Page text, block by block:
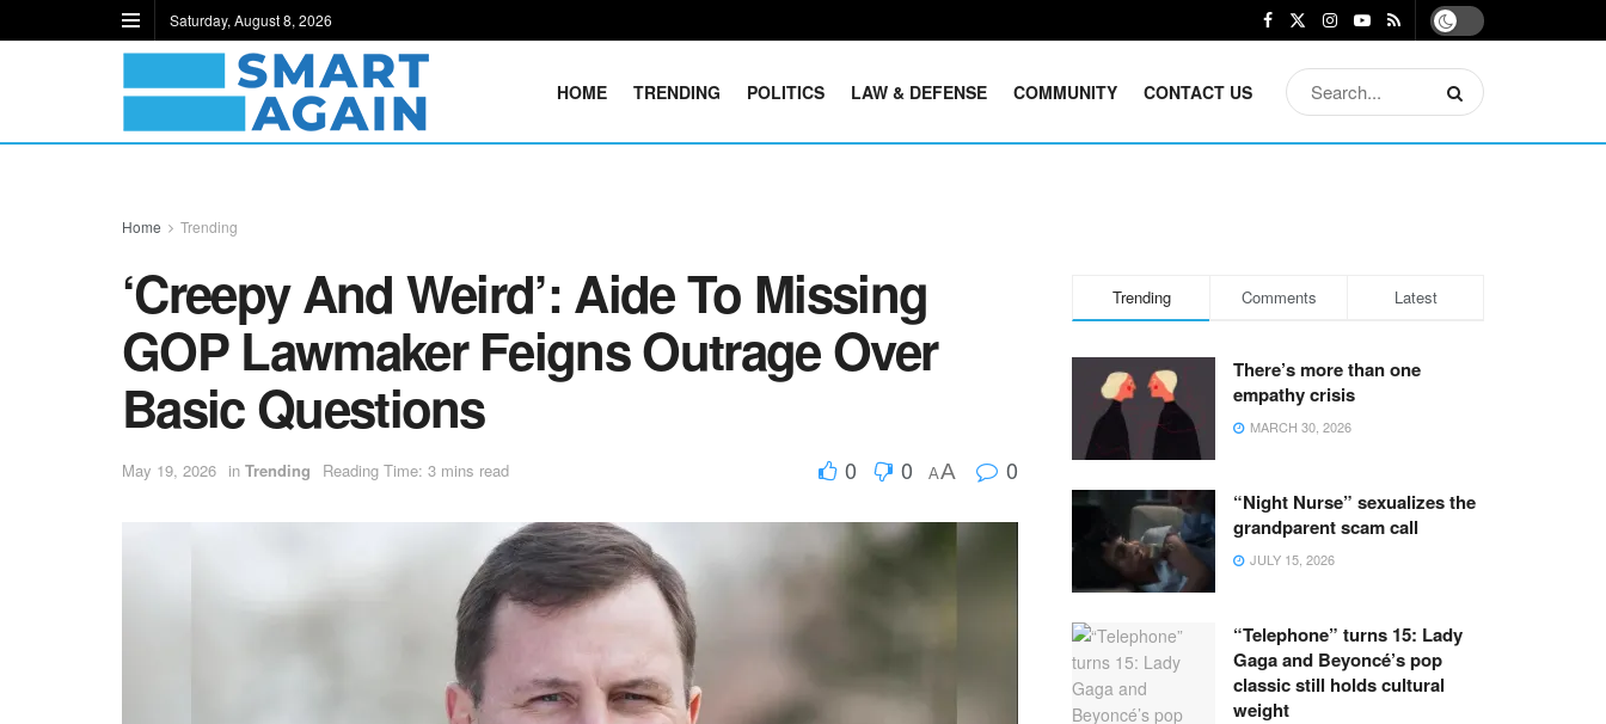
Saturday, August 8, 2026
HOME TRENDING POLITICS LAW & DEFENSE COMMUNITY CONTACT US
Home Trending
‘Creepy And Weird’: Aide To Missing
GOP Lawmaker Feigns Outrage Over
Basic Questions
May 19, 2026 in Trending Reading Time: 3 mins read 0 0 AA 0
Trending Comments Latest
There’s more than one
empathy crisis
MARCH 30, 2026
“Night Nurse” sexualizes the
grandparent scam call
JULY 15, 2026
“Telephone” turns 15: Lady
Gaga and Beyoncé’s pop
classic still holds cultural
weight